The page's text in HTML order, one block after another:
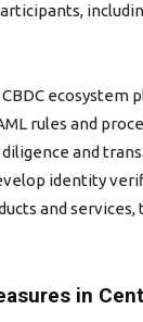
ecosystem
rules and
and
identity
and
in